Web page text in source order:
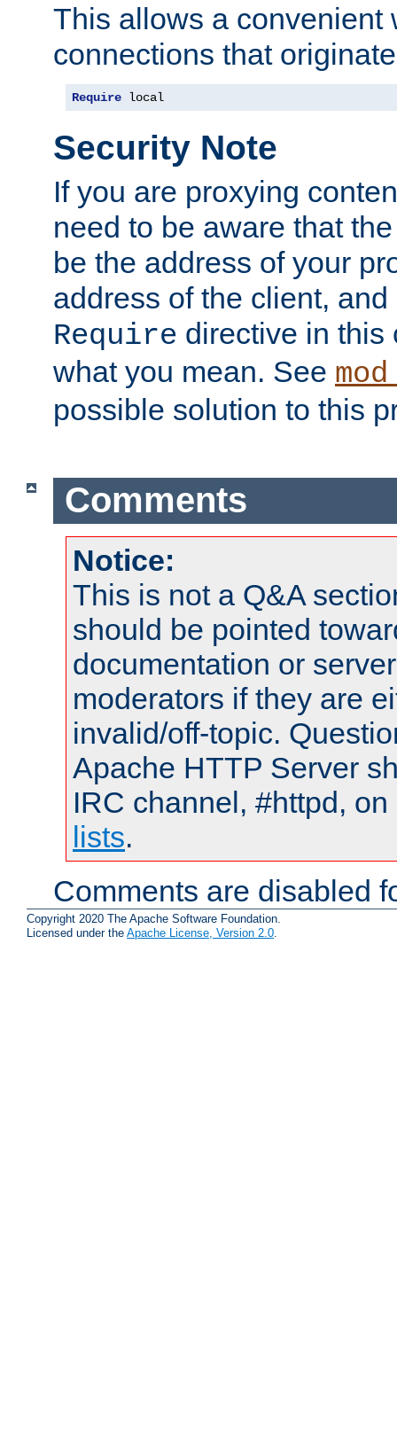
This allows a convenient
connections that
Require local
Security Note
If you are proxying
need to be aware that
be the address of your
address of the client,
Require directive in this
what you mean. See
possible solution to this
Comments
Notice:
This is not a Q&A
should be pointed
documentation or
moderators if they are
invalid/off-topic.
Apache HTTP Server
IRC channel, #httpd,
lists.
Comments are disabled
Copyright 2020 The Apache Software Foundation.
Licensed under the Apache License, Version 2.0